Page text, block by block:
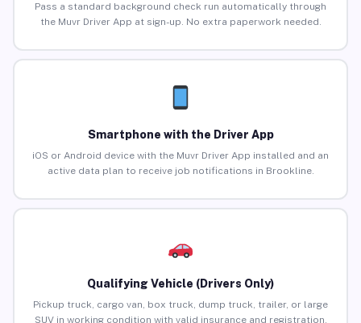
Pass a standard background check run automatically through
the Muvr Driver App at sign-up. No extra paperwork needed.
Smartphone with the Driver App
iOS or Android device with the Muvr Driver App installed and an
active data plan to receive job notifications in Brookline.
Qualifying Vehicle (Drivers Only)
Pickup truck, cargo van, box truck, dump truck, trailer, or large
SUV in working condition with valid insurance and registration.